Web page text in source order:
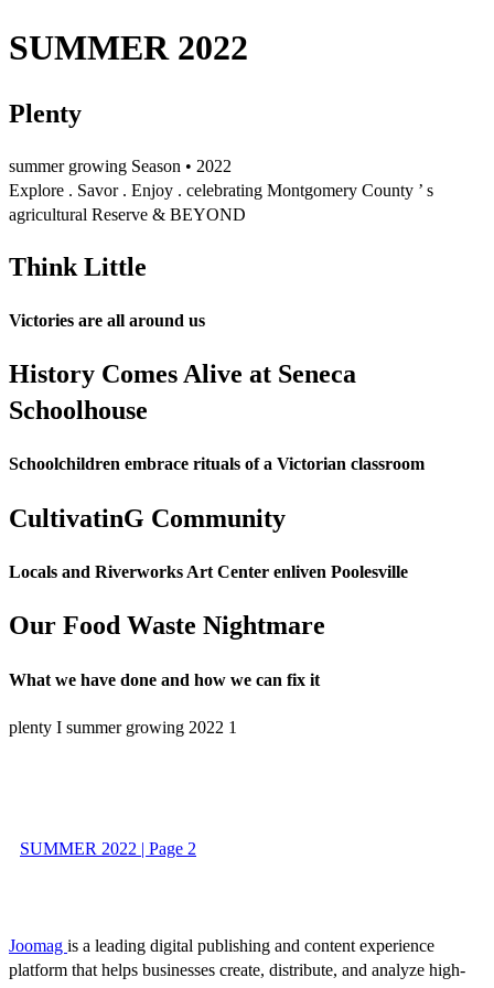
SUMMER 2022
Plenty
summer growing Season • 2022
Explore . Savor . Enjoy . celebrating Montgomery County ’ s
agricultural Reserve & BEYOND
Think Little
Victories are all around us
History Comes Alive at Seneca
Schoolhouse
Schoolchildren embrace rituals of a Victorian classroom
CultivatinG Community
Locals and Riverworks Art Center enliven Poolesville
Our Food Waste Nightmare
What we have done and how we can fix it
plenty I summer growing 2022 1
SUMMER 2022 | Page 2
Joomag is a leading digital publishing and content experience
platform that helps businesses create, distribute, and analyze high-